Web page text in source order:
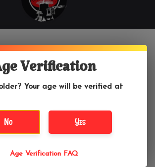
Glass
Verification
Your age will be verified at
No Yes
Age Verification FAQ